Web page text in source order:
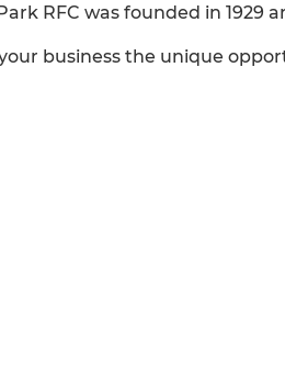
RFC was founded in
business the unique